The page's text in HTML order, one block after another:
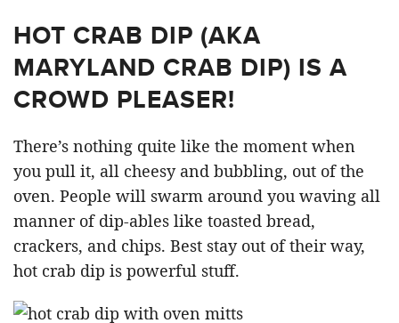
HOT CRAB DIP (AKA
MARYLAND CRAB DIP) IS A
CROWD PLEASER!
There’s nothing quite like the moment when
you pull it, all cheesy and bubbling, out of the
oven. People will swarm around you waving all
manner of dip-ables like toasted bread,
crackers, and chips. Best stay out of their way,
hot crab dip is powerful stuff.